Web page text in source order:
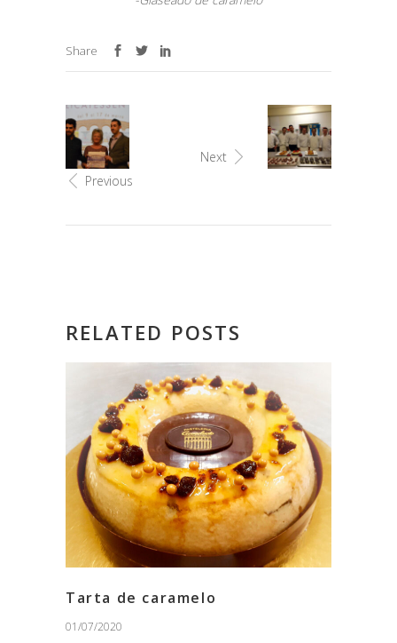
Share
Previous
Next
RELATED POSTS
Tarta de caramelo
01/07/2020